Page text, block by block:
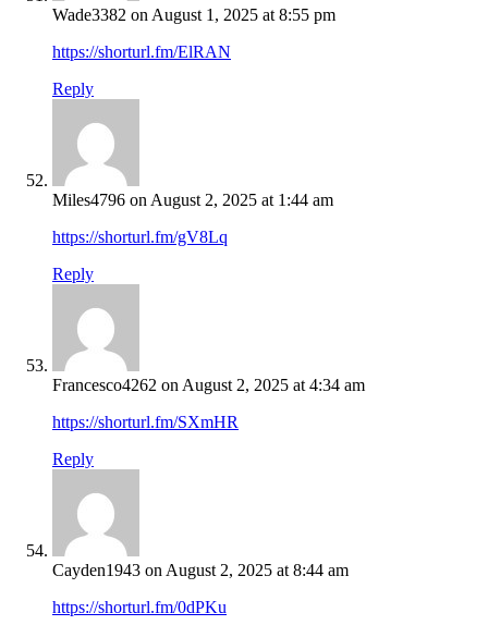
Wade3382 on August 1, 2025 at 8:55 pm
https://shorturl.fm/ElRAN
Reply
Miles4796 on August 2, 2025 at 1:44 am
https://shorturl.fm/gV8Lq
Reply
Francesco4262 on August 2, 2025 at 4:34 am
https://shorturl.fm/SXmHR
Reply
Cayden1943 on August 2, 2025 at 8:44 am
https://shorturl.fm/0dPKu